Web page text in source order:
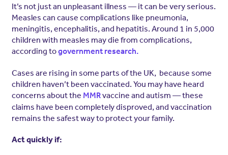
It’s not just an unpleasant illness — it can be very serious.
Measles can cause complications like pneumonia,
meningitis, encephalitis, and hepatitis. Around 1 in 5,000
children with measles may die from complications,
according togovernment research.
Cases are rising in some parts of the UK, because some
children haven’t been vaccinated. You may have heard
concerns about the MMRvaccine and autism — these
claims have been completely disproved, and vaccination
remains the safest way to protect your family.
Act quickly if: